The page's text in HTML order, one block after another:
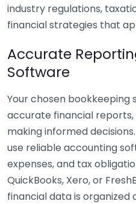
industry regulations,
financial strategies that
Accurate
Software
Your chosen bookkeeping
accurate financial
making informed
use reliable accounting
expenses, and tax
QuickBooks, Xero, or
financial data is organized